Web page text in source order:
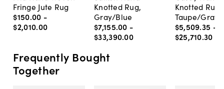
Fringe Jute Rug
$150.00 -
$2,010.00
Knotted Rug,
Gray/Blue
$7,155.00 -
$33,390.00
Knotted Rug,
Taupe/Gray
$5,509.35 -
$25,710.30
Frequently Bought
Together